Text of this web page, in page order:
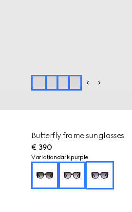
Butterfly frame sunglasses
€ 390
Variationdark purple